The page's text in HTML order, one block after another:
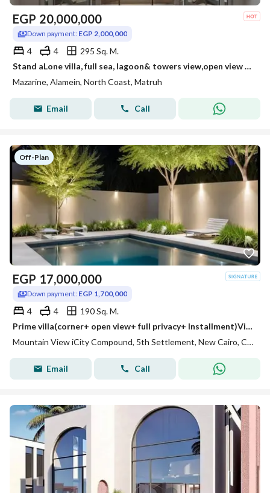
EGP 20,000,000
Down payment: EGP 2,000,000
4 4
295 Sq. M.
Stand aLone villa, full sea, lagoon& towers view,open view full privacy ,for sale in mazarine ,new alamein,north coast,near marassi&porto golf marina
Mazarine, Alamein, North Coast, Matruh
Email Call
Off-Plan
EGP 17,000,000
Down payment: EGP 1,700,000
4 4
190 Sq. M.
Prime villa(corner+ open view+ full privacy+ Installment)Villa for sale in Mountain View creek view New Cairo,near Mivida,Hyde Park&Palm hi
Mountain View iCity Compound, 5th Settlement, New Cairo, Cairo
Email Call